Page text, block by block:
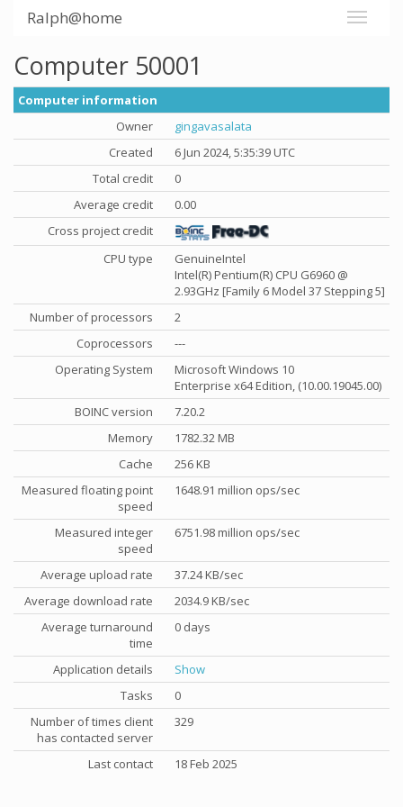
Ralph@home
Computer 50001
Computer information
Owner
gingavasalata
Created
6 Jun 2024, 5:35:39 UTC
Total credit
0
Average credit
0.00
Cross project credit
CPU type
GenuineIntel
Intel(R) Pentium(R) CPU G6960 @
2.93GHz [Family 6 Model 37 Stepping 5]
Number of processors
2
Coprocessors
---
Operating System
Microsoft Windows 10
Enterprise x64 Edition, (10.00.19045.00)
BOINC version
7.20.2
Memory
1782.32 MB
Cache
256 KB
Measured floating point
speed
1648.91 million ops/sec
Measured integer
speed
6751.98 million ops/sec
Average upload rate
37.24 KB/sec
Average download rate
2034.9 KB/sec
Average turnaround
time
0 days
Application details
Show
Tasks
0
Number of times client
has contacted server
329
Last contact 18 Feb 2025